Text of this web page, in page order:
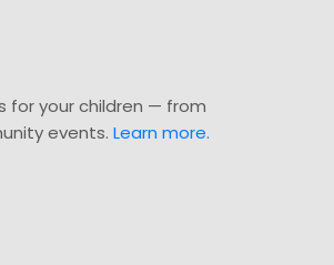
for your children — from
events. Learn more.